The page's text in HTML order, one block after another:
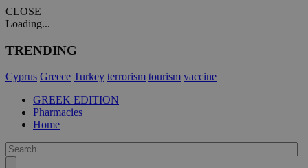
CLOSE
Loading...
TRENDING
Cyprus Greece Turkey terrorism tourism vaccine
GREEK EDITION
Pharmacies
Home